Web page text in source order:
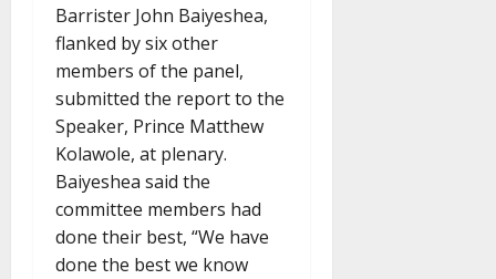
Barrister John Baiyeshea,
flanked by six other
members of the panel,
submitted the report to the
Speaker, Prince Matthew
Kolawole, at plenary.
Baiyeshea said the
committee members had
done their best, “We have
done the best we know